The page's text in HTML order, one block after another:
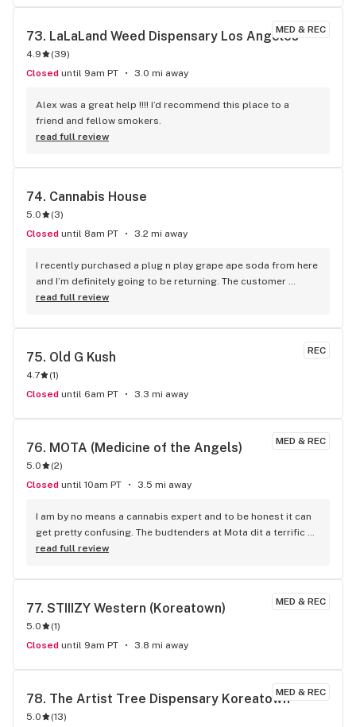
MED & REC
73. LaLaLand Weed Dispensary Los Angeles
4.9 (39)
Closed until 9am PT 3.0 mi away
Alex was a great help !!!! I’d recommend this place to a
friend and fellow smokers.
read full review
74. Cannabis House
5.0 (3)
Closed until 8am PT 3.2 mi away
I recently purchased a plug n play grape ape soda from here
and I’m definitely going to be returning. The customer
service from both bud tenders a blonde woman and a tall
was cool and inviting they had so many options to choose
from wether it was tree, wax, edibles, or carts and the prices
weren’t bank breaking either they also have a loyalty
program app that’s the name of their store and has more
deals than WM
read full review
REC
75. Old G Kush
4.7 (1)
Closed until 6am PT 3.3 mi away
MED & REC
76. MOTA (Medicine of the Angels)
5.0 (2)
Closed until 10am PT 3.5 mi away
I am by no means a cannabis expert and to be honest it can
get pretty confusing. The budtenders at Mota dit a terrific
job of listening to what i was looking for and suggesting
took the pains of my weekend warrior activity away in a
matter of minutes! No oily residue, no odor just relief! They
also suggested a sleep liquid. One dropper and I was fast
asleep in 40 minutes. Woke up refreshed with no
grogginess! Thank you Mota! I will be back!
read full review
MED & REC
77. STIIIZY Western (Koreatown)
5.0 (1)
Closed until 9am PT 3.8 mi away
MED & REC
78. The Artist Tree Dispensary Koreatown
5.0 (13)